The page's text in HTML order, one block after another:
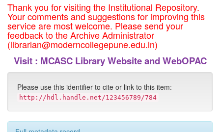
Thank you for visiting the Institutional Repository.
Your comments and suggestions for improving this
service are most welcome. Please send your
feedback to the Archive Administrator
(librarian@moderncollegepune.edu.in)
Visit : MCASC Library Website and WebOPAC
Please use this identifier to cite or link to this item:
http://hdl.handle.net/123456789/784